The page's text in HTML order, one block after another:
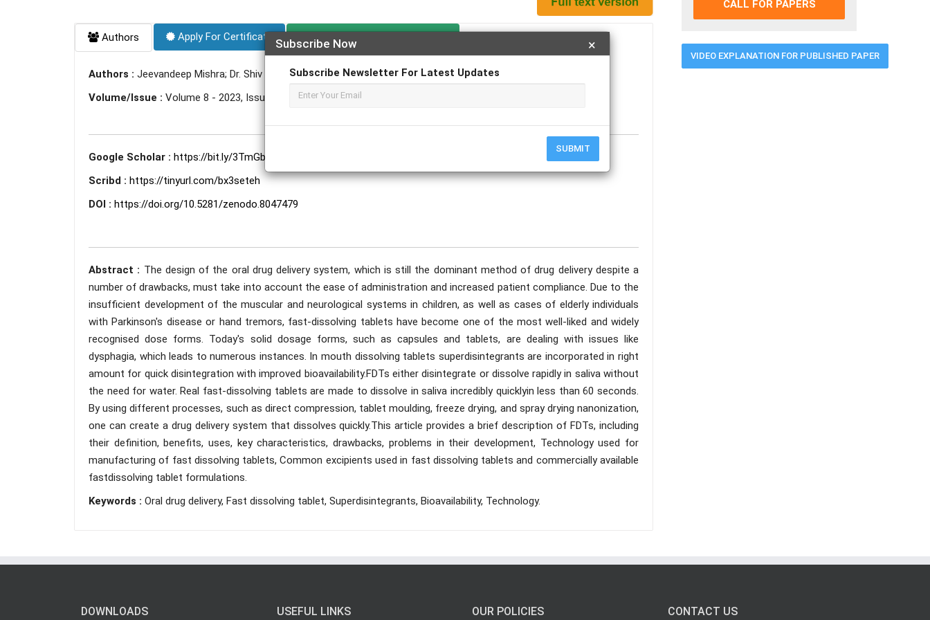
×
Subscribe Now
Subscribe Newsletter For Latest Updates
SUBMIT
Authors Apply For Certificate Apply For Magazine Hardcopy
Authors : Jeevandeep Mishra; Dr. Shiv Hardenia; Dr. D.K. Jain
Volume/Issue : Volume 8 - 2023, Issue 6 - June
Google Scholar : https://bit.ly/3TmGbDi
Scribd : https://tinyurl.com/bx3seteh
DOI : https://doi.org/10.5281/zenodo.8047479
Abstract : The design of the oral drug delivery system, which is still the dominant method of drug delivery despite a
number of drawbacks, must take into account the ease of administration and increased patient compliance. Due to the
insufficient development of the muscular and neurological systems in children, as well as cases of elderly individuals
with Parkinson's disease or hand tremors, fast-dissolving tablets have become one of the most well-liked and widely
recognised dose forms. Today's solid dosage forms, such as capsules and tablets, are dealing with issues like
dysphagia, which leads to numerous instances. In mouth dissolving tablets superdisintegrants are incorporated in right
amount for quick disintegration with improved bioavailability.FDTs either disintegrate or dissolve rapidly in saliva without
the need for water. Real fast-dissolving tablets are made to dissolve in saliva incredibly quicklyin less than 60 seconds.
By using different processes, such as direct compression, tablet moulding, freeze drying, and spray drying nanonization,
one can create a drug delivery system that dissolves quickly.This article provides a brief description of FDTs, including
their definition, benefits, uses, key characteristics, drawbacks, problems in their development, Technology used for
manufacturing of fast dissolving tablets, Common excipients used in fast dissolving tablets and commercially available
fastdissolving tablet formulations.
Keywords : Oral drug delivery, Fast dissolving tablet, Superdisintegrants, Bioavailability, Technology.
CALL FOR PAPERS
VIDEO EXPLANATION FOR PUBLISHED PAPER
DOWNLOADS USEFUL LINKS OUR POLICIES CONTACT US